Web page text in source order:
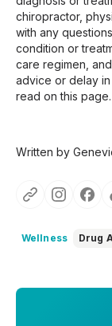
chiropractor,
with any
condition or
care regimen,
advice or delay
read on this page.
Written by
Wellness Drug